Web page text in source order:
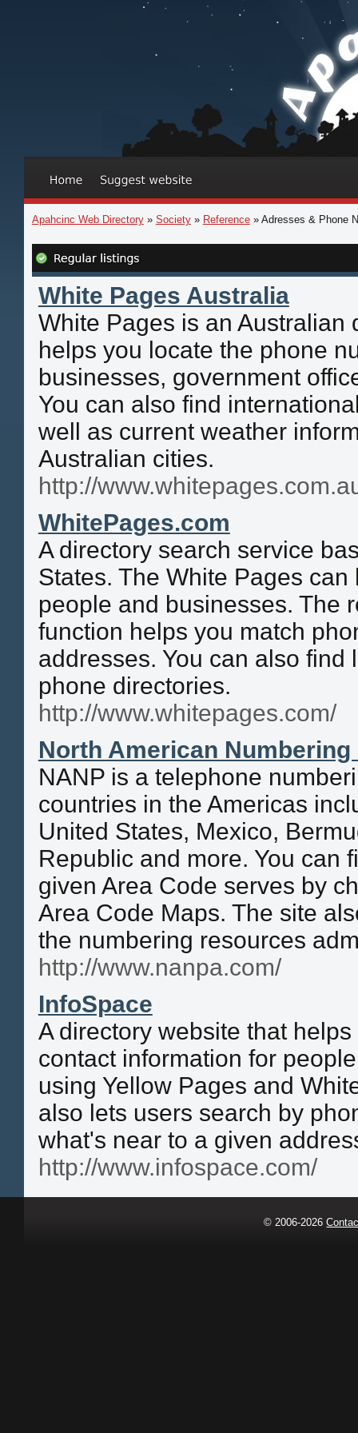
Apahcinc Web Directory» Society» Reference» Adresses & Phone
White Pages Australia
White Pages is an Australian
helps you locate the phone
businesses, government
You can also find
well as current weather
Australian cities.
http://
WhitePages.com
A directory search service
States. The White Pages
people and businesses. The
function helps you match
addresses. You can also find
phone directories.
http://www.whitepages.com/
North American Numbering
NANP is a telephone
countries in the Americas
United States, Mexico,
Republic and more. You can
given Area Code serves by
Area Code Maps. The site
the numbering resources
http://www.nanpa.com/
InfoSpace
A directory website that
contact information for
using Yellow Pages and
also lets users search by
what's near to a given
http://www.infospace.com/
© 2006-2026